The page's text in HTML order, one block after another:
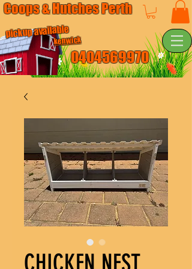
Coops & Hutches Perth
pickup available
kenwick
0404569970
CHICKEN NEST